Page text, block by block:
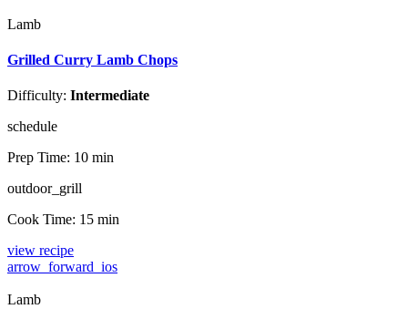
Lamb
Grilled Curry Lamb Chops
Difficulty: Intermediate
schedule
Prep Time: 10 min
outdoor_grill
Cook Time: 15 min
view recipe
arrow_forward_ios
Lamb